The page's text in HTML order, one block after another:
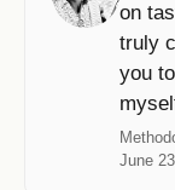
on
truly
you
June